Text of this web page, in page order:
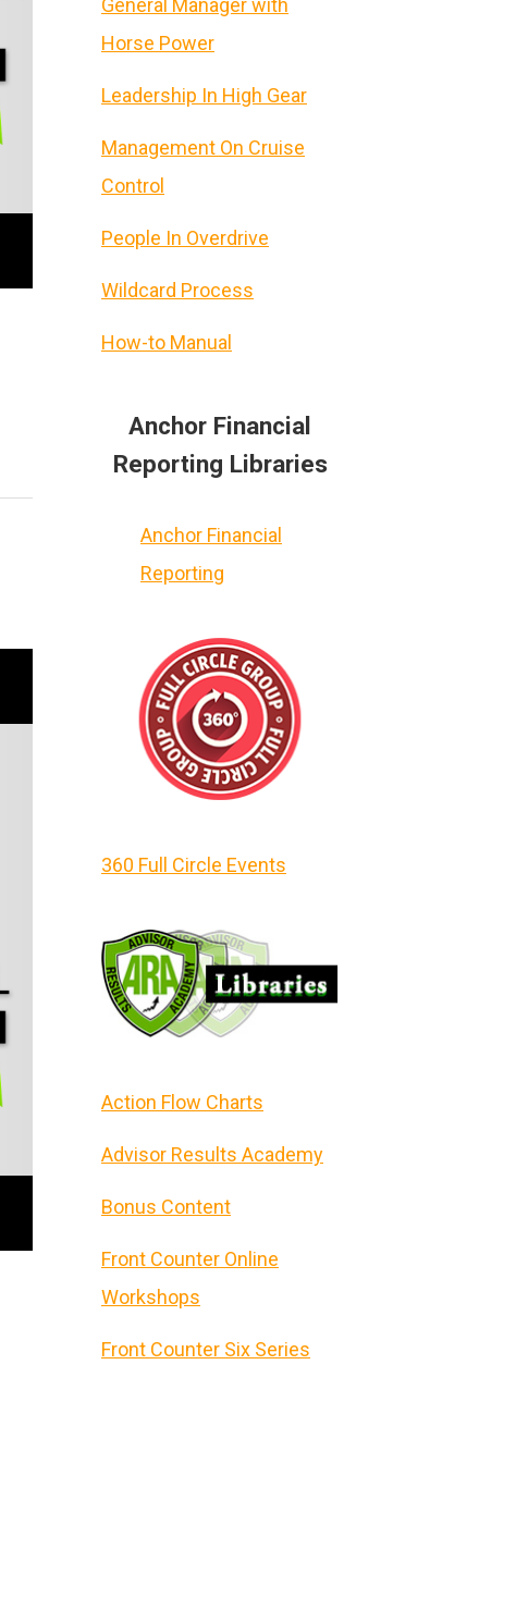
General Manager with
Horse Power
Leadership In High Gear
Management On Cruise
Control
People In Overdrive
Wildcard Process
How-to Manual
Anchor Financial
Reporting Libraries
Anchor Financial
Reporting
360 Full Circle Events
Action Flow Charts
Advisor Results Academy
Bonus Content
Front Counter Online
Workshops
Front Counter Six Series